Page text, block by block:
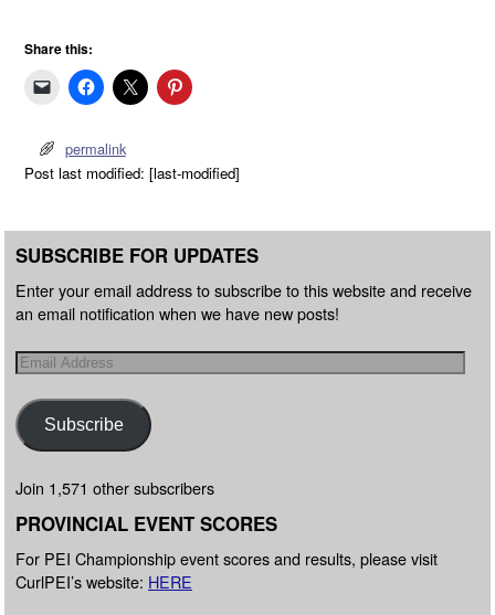
Share this:
permalink
Post last modified: [last-modified]
SUBSCRIBE FOR UPDATES
Enter your email address to subscribe to this website and receive
an email notification when we have new posts!
Subscribe
Join 1,571 other subscribers
PROVINCIAL EVENT SCORES
For PEI Championship event scores and results, please visit
CurlPEI’s website: HERE